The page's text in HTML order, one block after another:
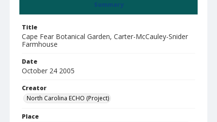
Summary
Title
Cape Fear Botanical Garden, Carter-McCauley-Snider
Farmhouse
Date
October 24 2005
Creator
North Carolina ECHO (Project)
Place